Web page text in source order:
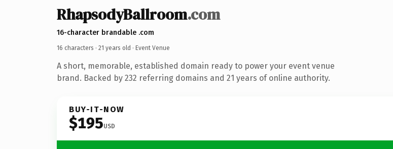
RhapsodyBallroom.com
16-character brandable .com
16 characters · 21 years old · Event Venue
A short, memorable, established domain ready to power your event venue
brand. Backed by 232 referring domains and 21 years of online authority.
BUY-IT-NOW
$195USD